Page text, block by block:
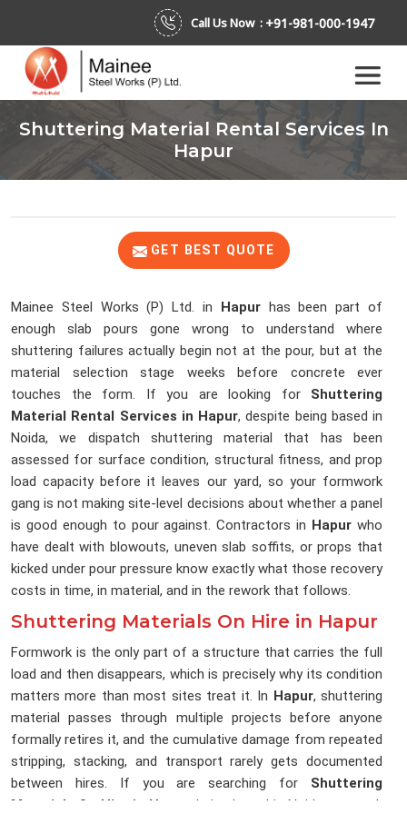
Call Us Now : +91-981-000-1947
Shuttering Material Rental Services In
Hapur
GET BEST QUOTE
Mainee Steel Works (P) Ltd. in Hapurhas been part of
enough slab pours gone wrong to understand where
shuttering failures actually begin not at the pour, but at the
material selection stage weeks before concrete ever
touches the form. If you are looking for Shuttering
Material Rental Services in Hapur, despite being based in
Noida, we dispatch shuttering material that has been
assessed for surface condition, structural fitness, and prop
load capacity before it leaves our yard, so your formwork
gang is not making site-level decisions about whether a panel
is good enough to pour against. Contractors in Hapur who
have dealt with blowouts, uneven slab soffits, or props that
kicked under pour pressure know exactly what those recovery
costs in time, in material, and in the rework that follows.
Shuttering Materials On Hire in Hapur
Formwork is the only part of a structure that carries the full
load and then disappears, which is precisely why its condition
matters more than most sites treat it. In Hapur, shuttering
material passes through multiple projects before anyone
formally retires it, and the cumulative damage from repeated
stripping, stacking, and transport rarely gets documented
between hires. If you are searching for Shuttering
Materials On Hire in Hapur
, being based in Noida, we track